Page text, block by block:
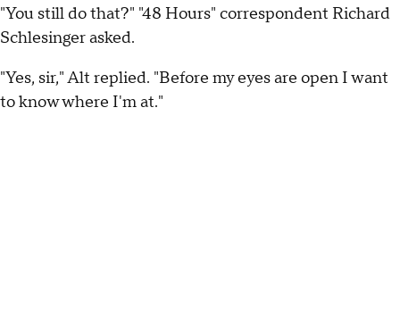
"You still do that?" "48 Hours" correspondent Richard
Schlesinger asked.
"Yes, sir," Alt replied. "Before my eyes are open I want
to know where I'm at."